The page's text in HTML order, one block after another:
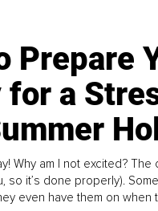
Prepare
for a
Why am I not excited? The
so it’s done properly).
even have them on when